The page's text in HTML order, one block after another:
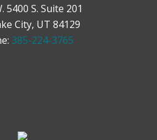
5400 S. Suite 201
City, UT 84129
385-224-3765